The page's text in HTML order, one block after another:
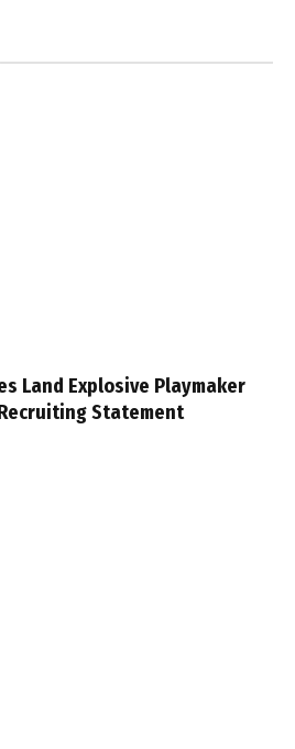
Land Explosive Playmaker
Statement